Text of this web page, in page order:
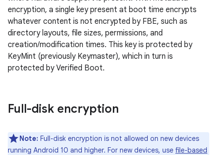
encryption, a single key present at boot time encrypts
whatever content is not encrypted by FBE, such as
directory layouts, file sizes, permissions, and
creation/modification times. This key is protected by
KeyMint (previously Keymaster), which in turn is
protected by Verified Boot.
Full-disk encryption
Note: Full-disk encryption is not allowed on new devices
running Android 10 and higher. For new devices, use file-based